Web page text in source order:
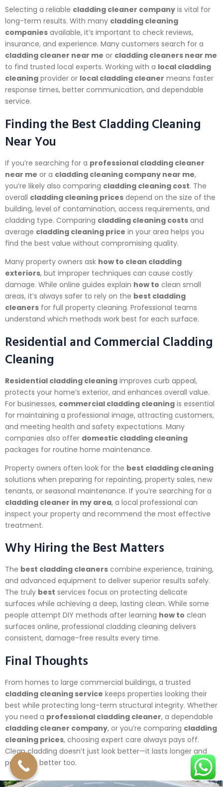
Selecting a reliable cladding cleaner company is vital for
long-term results. With many cladding cleaning
companies available, it’s important to check reviews,
insurance, and experience. Many customers search for a
cladding cleaner near me or cladding cleaners near me
to find trusted local experts. Working with a local cladding
cleaning provider or local cladding cleaner means faster
response times, better communication, and dependable
service.
Finding the Best Cladding Cleaning
Near You
If you’re searching for a professional cladding cleaner
near me or a cladding cleaning company near me,
you’re likely also comparing cladding cleaning cost. The
overall cladding cleaning prices depend on the size of the
building, level of contamination, access requirements, and
cladding type. Comparing cladding cleaning costs and
average cladding cleaning price in your area helps you
find the best value without compromising quality.
Many property owners ask how to clean cladding
exteriors, but improper techniques can cause costly
damage. While online guides explain how to clean small
areas, it’s always safer to rely on the best cladding
cleaners for full property cleaning. Professional teams
understand which methods work best for each surface.
Residential and Commercial Cladding
Cleaning
Residential cladding cleaning improves curb appeal,
protects your home’s exterior, and enhances overall value.
For businesses, commercial cladding cleaning is essential
for maintaining a professional image, attracting customers,
and meeting health and safety expectations. Many
companies also offer domestic cladding cleaning
packages for routine home maintenance.
Property owners often look for the best cladding cleaning
solutions when preparing for repainting, property sales, new
tenants, or seasonal maintenance. If you’re searching for a
cladding cleaner in my area, a local professional can
inspect your property and recommend the most effective
treatment.
Why Hiring the Best Matters
The best cladding cleaners combine experience, training,
and advanced equipment to deliver superior results safely.
The truly best services focus on protecting delicate
surfaces while achieving a deep, lasting clean. While some
people attempt DIY methods after learning how to clean
surfaces online, professional cladding cleaning delivers
consistent, damage-free results every time.
Final Thoughts
From homes to large commercial buildings, a trusted
cladding cleaning service keeps properties looking their
best while protecting long-term structural integrity. Whether
you need a professional cladding cleaner, a dependable
cladding cleaner company, or you’re comparing cladding
cleaning prices, choosing expert care always pays off.
Clean cladding doesn’t just look better—it lasts longer and
performs better too.